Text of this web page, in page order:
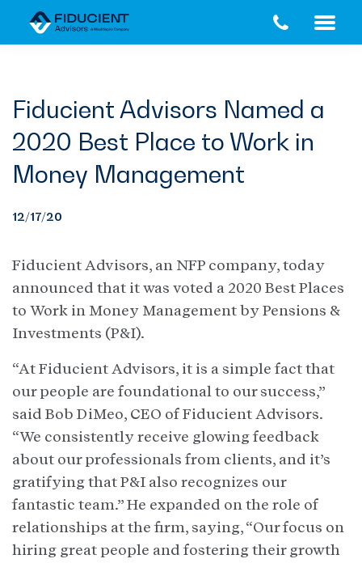
Fiducient Advisors Named a
2020 Best Place to Work in
Money Management
12/17/20
Fiducient Advisors, an NFP company, today
announced that it was voted a 2020 Best Places
to Work in Money Management by Pensions &
Investments (P&I).
“At Fiducient Advisors, it is a simple fact that
our people are foundational to our success,”
said Bob DiMeo, CEO of Fiducient Advisors.
“We consistently receive glowing feedback
about our professionals from clients, and it’s
gratifying that P&I also recognizes our
fantastic team.” He expanded on the role of
relationships at the firm, saying, “Our focus on
hiring great people and fostering their growth